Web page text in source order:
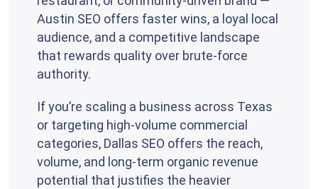
Austin SEO offers faster wins, a loyal local
audience, and a competitive landscape
that rewards quality over brute-force
authority.
If you’re scaling a business across Texas
or targeting high-volume commercial
categories, Dallas SEO offers the reach,
volume, and long-term organic revenue
potential that justifies the heavier